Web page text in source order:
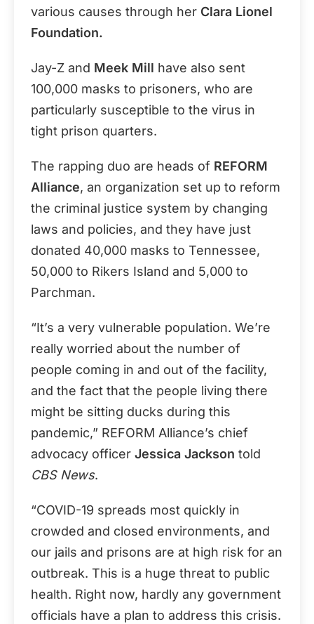
various causes through her Clara Lionel
Foundation.
Jay-Z and Meek Mill have also sent
100,000 masks to prisoners, who are
particularly susceptible to the virus in
tight prison quarters.
The rapping duo are heads of REFORM
Alliance, an organization set up to reform
the criminal justice system by changing
laws and policies, and they have just
donated 40,000 masks to Tennessee,
50,000 to Rikers Island and 5,000 to
Parchman.
“It’s a very vulnerable population. We’re
really worried about the number of
people coming in and out of the facility,
and the fact that the people living there
might be sitting ducks during this
pandemic,” REFORM Alliance’s chief
advocacy officer Jessica Jackson told
CBS News.
“COVID-19 spreads most quickly in
crowded and closed environments, and
our jails and prisons are at high risk for an
outbreak. This is a huge threat to public
health. Right now, hardly any government
officials have a plan to address this crisis.